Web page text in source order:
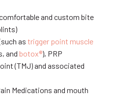
and custom bite
as trigger point muscle
and botox®), PRP
(TMJ) and associated
Medications and mouth